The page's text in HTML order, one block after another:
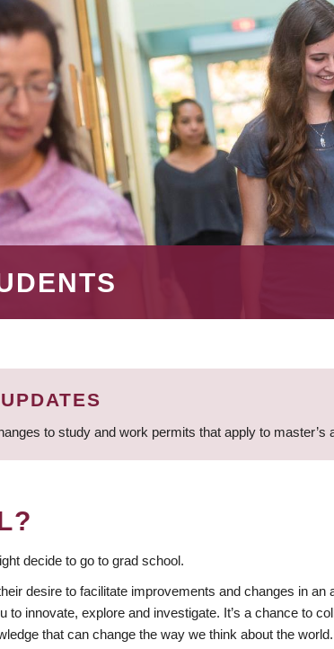
to study and work permits that apply to master’s
decide to go to grad school.
desire to facilitate improvements and changes in
innovate, explore and investigate. It’s a chance to
that can change the way we think about the world.